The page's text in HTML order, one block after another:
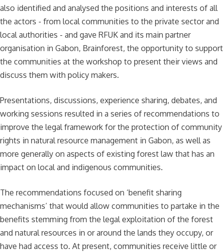
also identified and analysed the positions and interests of all
the actors - from local communities to the private sector and
local authorities - and gave RFUK and its main partner
organisation in Gabon, Brainforest, the opportunity to support
the communities at the workshop to present their views and
discuss them with policy makers.
Presentations, discussions, experience sharing, debates, and
working sessions resulted in a series of recommendations to
improve the legal framework for the protection of community
rights in natural resource management in Gabon, as well as
more generally on aspects of existing forest law that has an
impact on local and indigenous communities.
The recommendations focused on ‘benefit sharing
mechanisms’ that would allow communities to partake in the
benefits stemming from the legal exploitation of the forest
and natural resources in or around the lands they occupy, or
have had access to. At present, communities receive little or